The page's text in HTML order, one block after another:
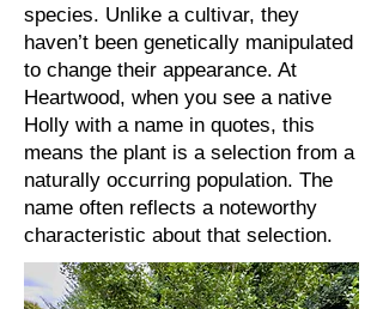
species. Unlike a cultivar, they
haven’t been genetically manipulated
to change their appearance. At
Heartwood, when you see a native
Holly with a name in quotes, this
means the plant is a selection from a
naturally occurring population. The
name often reflects a noteworthy
characteristic about that selection.